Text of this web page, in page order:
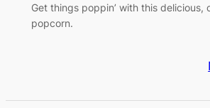
Get things poppin’ with this delicious,
popcorn.